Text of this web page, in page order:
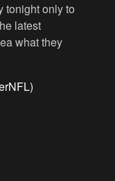
tonight only to
latest
what they